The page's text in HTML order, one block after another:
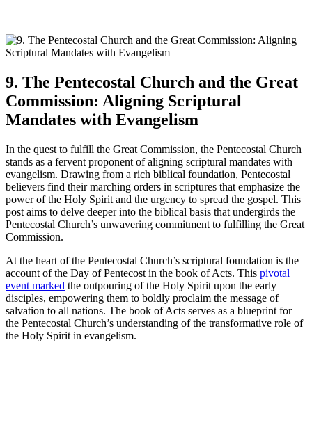
9. The Pentecostal Church and the Great
Commission: Aligning Scriptural
Mandates with Evangelism
In the quest to fulfill the Great Commission, the Pentecostal Church
stands as a fervent proponent of aligning scriptural mandates with
evangelism. Drawing from a rich biblical foundation, Pentecostal
believers find their marching orders in scriptures that emphasize the
power of the Holy Spirit and the urgency to spread the gospel. This
post aims to delve deeper into the biblical basis that undergirds the
Pentecostal Church’s unwavering commitment to fulfilling the Great
Commission.
At the heart of the Pentecostal Church’s scriptural foundation is the
account of the Day of Pentecost in the book of Acts. This pivotal
event marked the outpouring of the Holy Spirit upon the early
disciples, empowering them to boldly proclaim the message of
salvation to all nations. The book of Acts serves as a blueprint for
the Pentecostal Church’s understanding of the transformative role of
the Holy Spirit in evangelism.